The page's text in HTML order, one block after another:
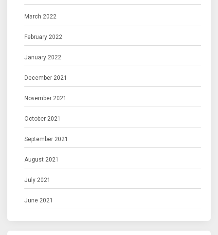
March 2022
February 2022
January 2022
December 2021
November 2021
October 2021
September 2021
August 2021
July 2021
June 2021